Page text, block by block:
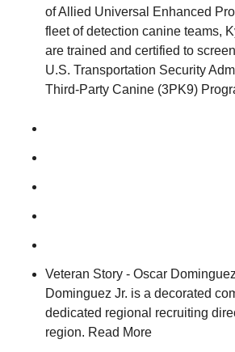
of Allied Universal Enhanced
fleet of detection canine teams,
are trained and certified to
U.S. Transportation Security
Third-Party Canine (3PK9)
Veteran Story - Oscar
Dominguez Jr. is a decorated
dedicated regional recruiting
region. Read More